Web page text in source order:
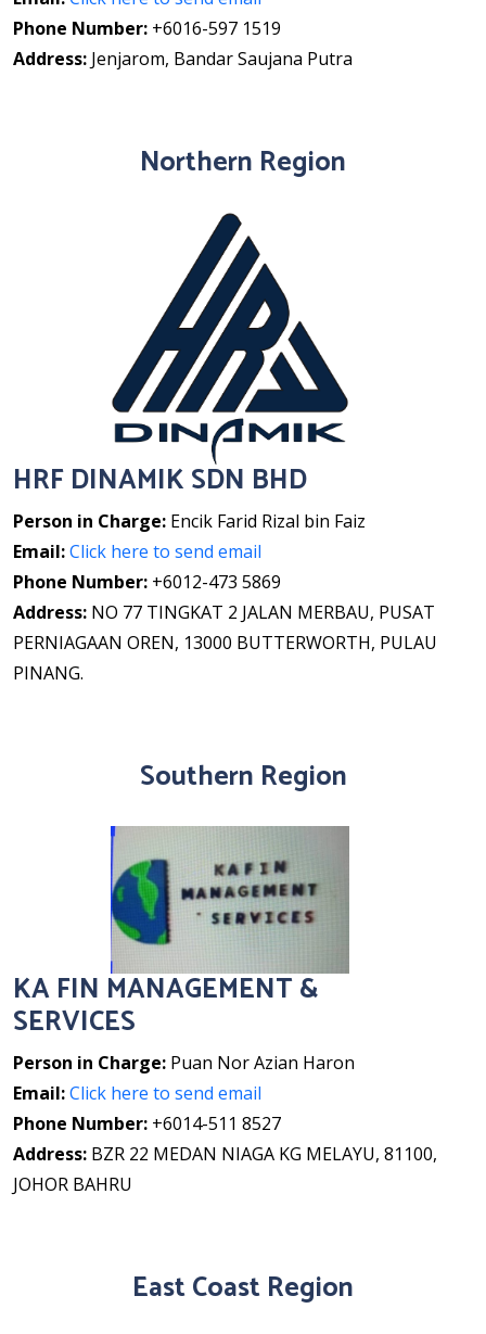
Phone Number: +6016-597 1519
Address: Jenjarom, Bandar Saujana Putra
Northern Region
HRF DINAMIK SDN BHD
Person in Charge: Encik Farid Rizal bin Faiz
Email:Click here to send email
Phone Number: +6012-473 5869
Address: NO 77 TINGKAT 2 JALAN MERBAU, PUSAT
PERNIAGAAN OREN, 13000 BUTTERWORTH, PULAU
PINANG.
Southern Region
KA FIN MANAGEMENT &
SERVICES
Person in Charge: Puan Nor Azian Haron
Email:Click here to send email
Phone Number: +6014-511 8527
Address: BZR 22 MEDAN NIAGA KG MELAYU, 81100,
JOHOR BAHRU
East Coast Region